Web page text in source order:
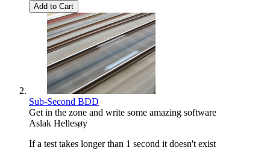
Add to Cart
Sub-Second BDD
Get in the zone and write some amazing software
Aslak Hellesøy
If a test takes longer than 1 second it doesn't exist